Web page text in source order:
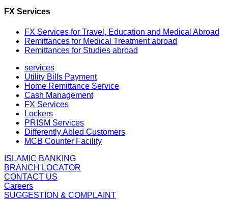
FX Services
FX Services for Travel, Education and Medical Abroad
Remittances for Medical Treatment abroad
Remittances for Studies abroad
services
Utility Bills Payment
Home Remittance Service
Cash Management
FX Services
Lockers
PRISM Services
Differently Abled Customers
MCB Counter Facility
ISLAMIC BANKING
BRANCH LOCATOR
CONTACT US
Careers
SUGGESTION & COMPLAINT